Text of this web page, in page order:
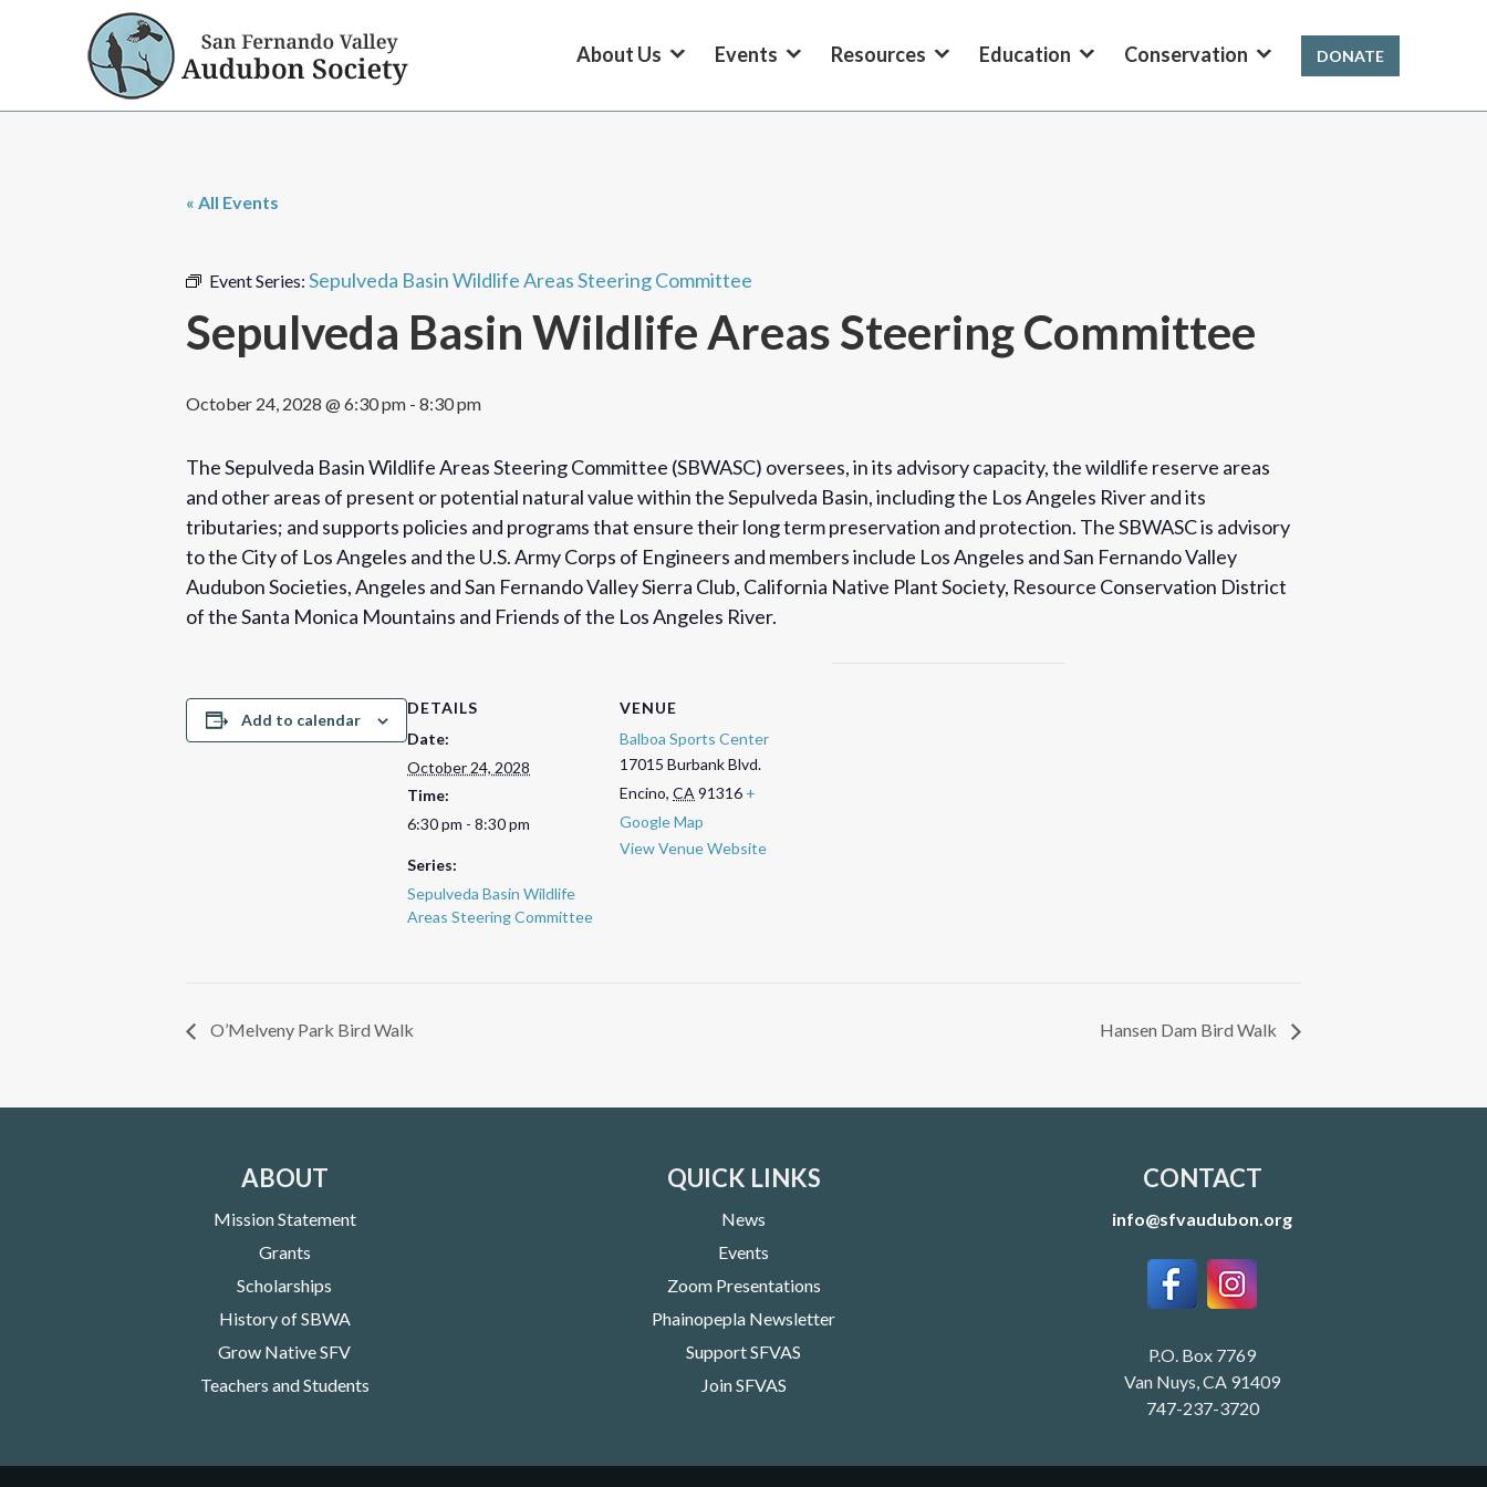
About Us Events Resources Education Conservation DONATE
« All Events
Event Series: Sepulveda Basin Wildlife Areas Steering Committee
Sepulveda Basin Wildlife Areas Steering Committee
October 24, 2028 @ 6:30 pm - 8:30 pm
The Sepulveda Basin Wildlife Areas Steering Committee (SBWASC) oversees, in its advisory capacity, the wildlife reserve areas
and other areas of present or potential natural value within the Sepulveda Basin, including the Los Angeles River and its
tributaries; and supports policies and programs that ensure their long term preservation and protection. The SBWASC is advisory
to the City of Los Angeles and the U.S. Army Corps of Engineers and members include Los Angeles and San Fernando Valley
Audubon Societies, Angeles and San Fernando Valley Sierra Club, California Native Plant Society, Resource Conservation District
of the Santa Monica Mountains and Friends of the Los Angeles River.
Add to calendar
DETAILS
Date:
October 24, 2028
Time:
6:30 pm - 8:30 pm
Series:
Sepulveda Basin Wildlife
Areas Steering Committee
VENUE
Balboa Sports Center
17015 Burbank Blvd.
Encino, CA 91316 +
Google Map
View Venue Website
O’Melveny Park Bird Walk Hansen Dam Bird Walk
ABOUT
Mission Statement
Grants
Scholarships
History of SBWA
Grow Native SFV
Teachers and Students
QUICK LINKS
News
Events
Zoom Presentations
Phainopepla Newsletter
Support SFVAS
Join SFVAS
CONTACT
info@sfvaudubon.org
P.O. Box 7769
Van Nuys, CA 91409
747-237-3720